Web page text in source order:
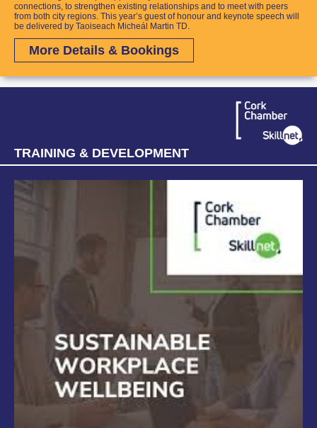
connections, to strengthen existing relationships and to meet with peers
from both city regions. This year’s guest of honour and keynote speech will
be delivered by Taoiseach Micheál Martin TD.
More Details & Bookings
TRAINING & DEVELOPMENT